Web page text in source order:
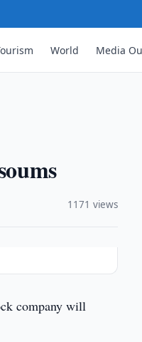
World Media
1171 views
company will